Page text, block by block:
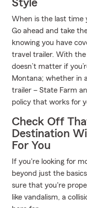
Style
When is the last time
Go ahead and take
knowing you have
travel trailer. With the
doesn’t matter if
Montana; whether in
trailer – State Farm
policy that works for
Check Off
Destination
For You
If you're looking for
beyond just the
sure that you're
like vandalism, a